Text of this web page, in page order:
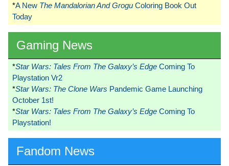
*A New The Mandalorian And Grogu Coloring Book Out
Today
Gaming News
*Star Wars: Tales From The Galaxy’s Edge Coming To
Playstation Vr2
*Star Wars: The Clone Wars Pandemic Game Launching
October 1st!
*Star Wars: Tales From The Galaxy’s Edge Coming To
Playstation!
Fandom News